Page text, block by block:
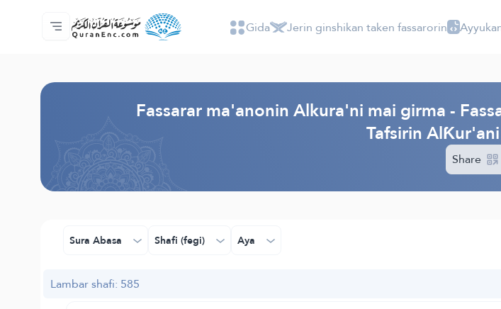
Gida
Jerin ginshikan taken fassarorin
Audio
Ayyukan masu bunkasawa - API
Dangane da wannan aikin
Ka tuntube mu
Harshe Gida Jerin ginshikan taken fassarorin
Fassarar ma'anonin Alkura'ni mai girma -
Tafsirin
Share
Sura Abasa Shafi (fegi) Aya
Lambar shafi: 585